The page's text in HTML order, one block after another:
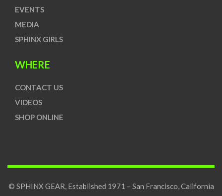
EVENTS
MEDIA
SPHINX GIRLS
WHERE
CONTACT US
VIDEOS
SHOP ONLINE
© SPHINX GEAR, Established 1971 – San Francisco, California